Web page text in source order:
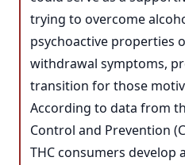
trying to overcome
psychoactive properties
withdrawal symptoms,
transition for those
According to data from
Control and Prevention
THC consumers develop